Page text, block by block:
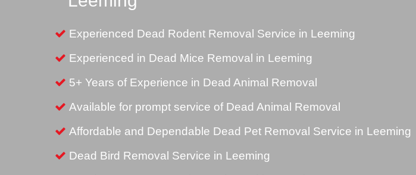
Experienced Dead Rodent Removal Service in Leeming
Experienced in Dead Mice Removal in Leeming
5+ Years of Experience in Dead Animal Removal
Available for prompt service of Dead Animal Removal
Affordable and Dependable Dead Pet Removal Service in Leeming
Dead Bird Removal Service in Leeming